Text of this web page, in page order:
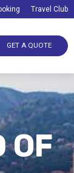
Travel Club
GET A QUOTE
OF